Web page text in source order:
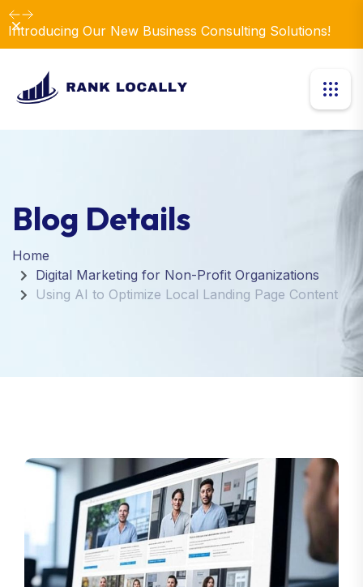
Introducing Our New Business Consulting Solutions!
Dismiss
Blog Details
Home
Digital Marketing for Non-Profit Organizations
Using AI to Optimize Local Landing Page Content